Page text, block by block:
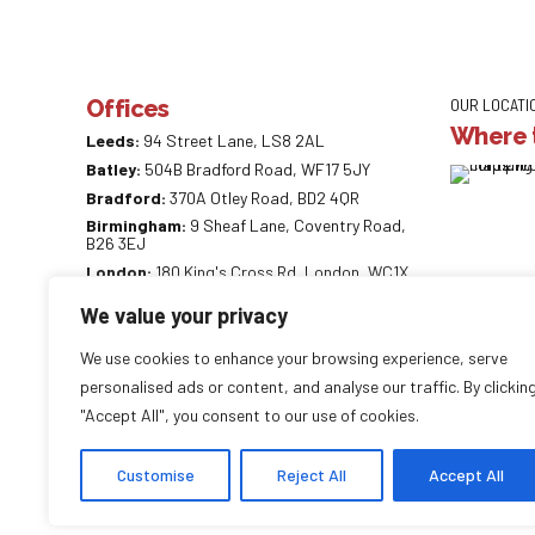
We value your privacy
We use cookies to enhance your browsing experience, serve
personalised ads or content, and analyse our traffic. By
"Accept All", you consent to our use of cookies.
Customise Reject All Accept All
Offices
Leeds: 94 Street Lane, LS8 2AL
Batley: 504B Bradford Road, WF17 5JY
Bradford: 370A Otley Road, BD2 4QR
Birmingham: 9 Sheaf Lane, Coventry Road,
B26 3EJ
London: 180 King's Cross Rd, London, WC1X
0113 887 0218
OUR
Where
Copyright byCareAccountancy. All rights reserved.